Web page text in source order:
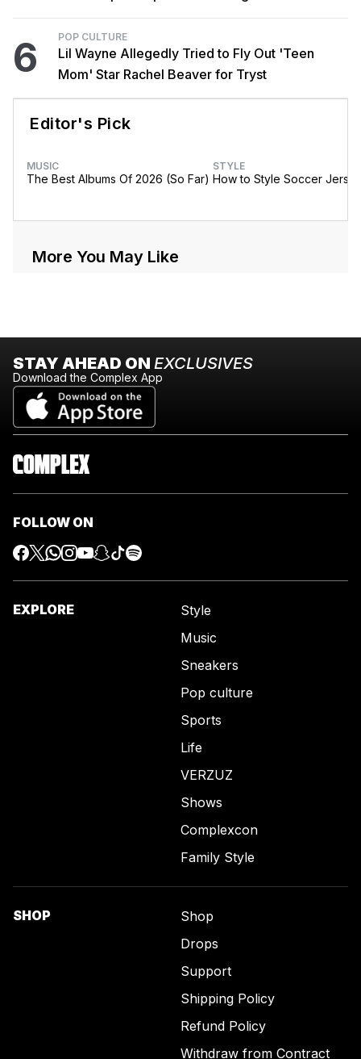
6 POP CULTURE
Lil Wayne Allegedly Tried to Fly Out 'Teen
Mom' Star Rachel Beaver for Tryst
Editor's Pick
MUSIC
The Best Albums Of 2026 (So Far)
STYLE
How to Style Soccer
More You May Like
STAY AHEAD ON EXCLUSIVES
Download the Complex App
FOLLOW ON
EXPLORE
Style
Music
Sneakers
Pop culture
Sports
Life
VERZUZ
Shows
Complexcon
Family Style
SHOP
Shop
Drops
Support
Shipping Policy
Refund Policy
Withdraw from Contract